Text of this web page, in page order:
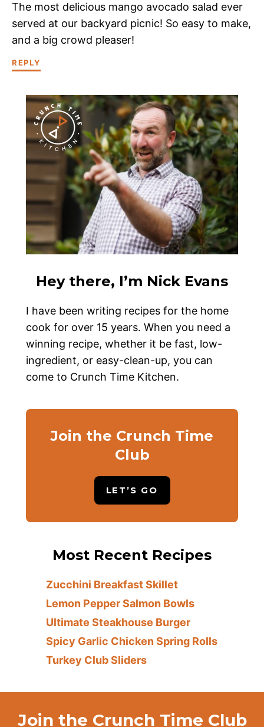
The most delicious mango avocado salad ever
served at our backyard picnic! So easy to make,
and a big crowd pleaser!
REPLY
Hey there, I’m Nick Evans
I have been writing recipes for the home
cook for over 15 years. When you need a
winning recipe, whether it be fast, low-
ingredient, or easy-clean-up, you can
come to Crunch Time Kitchen.
Join the Crunch Time
Club
LET’S GO
Most Recent Recipes
Zucchini Breakfast Skillet
Lemon Pepper Salmon Bowls
Ultimate Steakhouse Burger
Spicy Garlic Chicken Spring Rolls
Turkey Club Sliders
Join the Crunch Time Club